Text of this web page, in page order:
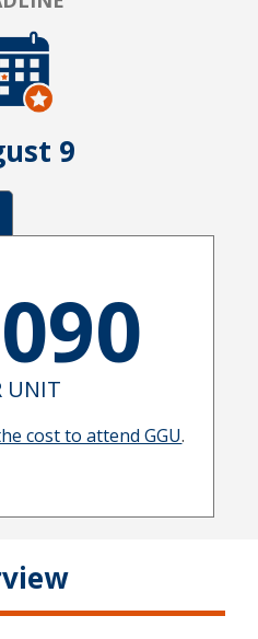
9
UNIT
cost to attend GGU.